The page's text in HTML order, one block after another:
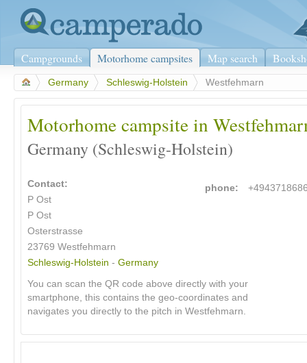
Campgrounds Motorhome campsites Map search
Germany Schleswig-Holstein Westfehmarn
Motorhome campsite in
Germany (Schleswig-Holstein)
Contact:
P Ost
P Ost
Osterstrasse
23769 Westfehmarn
Schleswig-Holstein - Germany
phone:
You can scan the QR code above directly with your
smartphone, this contains the geo-coordinates and
navigates you directly to the pitch in Westfehmarn.